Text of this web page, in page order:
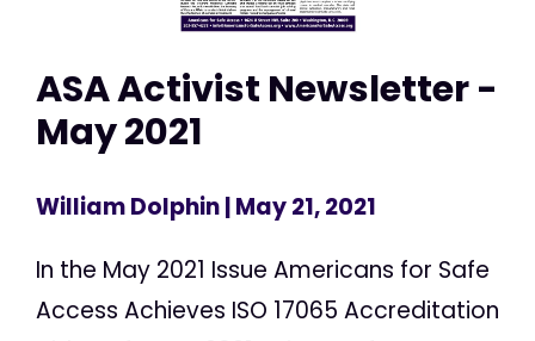
ASA Activist Newsletter -
May 2021
William Dolphin| May 21, 2021
In the May 2021 Issue Americans for Safe
Access Achieves ISO 17065 Accreditation